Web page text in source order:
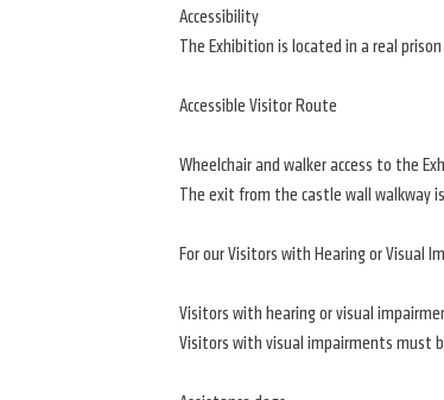
Accessibility
The Exhibition is located in a real
Accessible Visitor Route
Wheelchair and walker access to the
The exit from the castle wall walkway
For our Visitors with Hearing or Visual
Visitors with hearing or visual
Visitors with visual impairments must